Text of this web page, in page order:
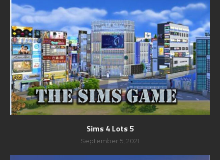
Sims 4 Lots 5
September 5, 2021